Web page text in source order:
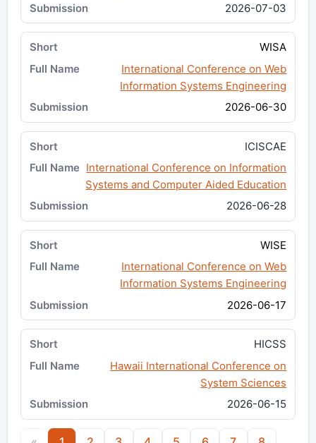
2026-07-03
WISA
International Conference on Web
Information Systems Engineering
2026-06-30
ICISCAE
International Conference on Information
Systems and Computer Aided Education
2026-06-28
WISE
International Conference on Web
Information Systems Engineering
2026-06-17
HICSS
Hawaii International Conference on
System Sciences
2026-06-15